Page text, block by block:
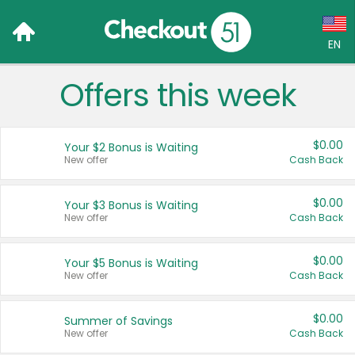
EN
Language:
Français (CA)
United States
Offers this week
Your $2 Bonus is Waiting
New offer
$0.00
Cash Back
Your $3 Bonus is Waiting
New offer
$0.00
Cash Back
Your $5 Bonus is Waiting
New offer
$0.00
Cash Back
Summer of Savings
New offer
$0.00
Cash Back